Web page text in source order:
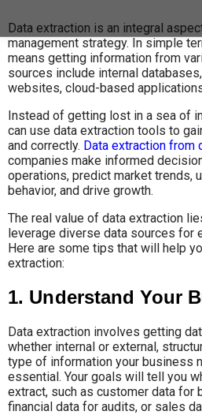
Data extraction is an integral
management strategy. In simple
means getting information from
sources include internal
websites, cloud-based
Instead of getting lost in a sea of
can use data extraction tools to
and correctly. Data extraction from
companies make informed
operations, predict market trends,
behavior, and drive growth.
The real value of data extraction
leverage diverse data sources for
Here are some tips that will help
extraction:
1. Understand Your
Data extraction involves getting
whether internal or external,
type of information your business
essential. Your goals will tell you
extract, such as customer data for
financial data for audits, or sales